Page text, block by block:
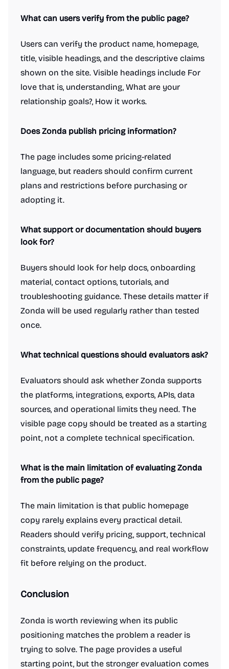
What can users verify from the public page?
Users can verify the product name, homepage,
title, visible headings, and the descriptive claims
shown on the site. Visible headings include For
love that is, understanding, What are your
relationship goals?, How it works.
Does Zonda publish pricing information?
The page includes some pricing-related
language, but readers should confirm current
plans and restrictions before purchasing or
adopting it.
What support or documentation should buyers
look for?
Buyers should look for help docs, onboarding
material, contact options, tutorials, and
troubleshooting guidance. These details matter if
Zonda will be used regularly rather than tested
once.
What technical questions should evaluators ask?
Evaluators should ask whether Zonda supports
the platforms, integrations, exports, APIs, data
sources, and operational limits they need. The
visible page copy should be treated as a starting
point, not a complete technical specification.
What is the main limitation of evaluating Zonda
from the public page?
The main limitation is that public homepage
copy rarely explains every practical detail.
Readers should verify pricing, support, technical
constraints, update frequency, and real workflow
fit before relying on the product.
Conclusion
Zonda is worth reviewing when its public
positioning matches the problem a reader is
trying to solve. The page provides a useful
starting point, but the stronger evaluation comes